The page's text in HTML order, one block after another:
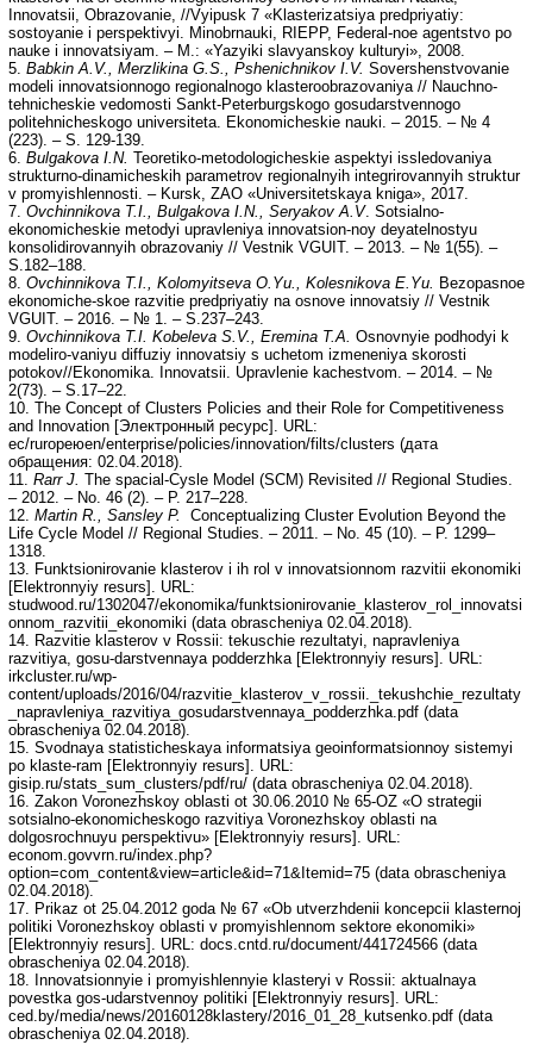
Innovatsii, Obrazovanie, //Vyipusk 7 «Klasterizatsiya predpriyatiy:
sostoyanie i perspektivyi. Minobrnauki, RIEPP, Federal-noe agentstvo po
nauke i innovatsiyam. – M.: «Yazyiki slavyanskoy kulturyi», 2008.
5. Babkin A.V., Merzlikina G.S., Pshenichnikov I.V. Sovershenstvovanie
modeli innovatsionnogo regionalnogo klasteroobrazovaniya // Nauchno-
tehnicheskie vedomosti Sankt-Peterburgskogo gosudarstvennogo
politehnicheskogo universiteta. Ekonomicheskie nauki. – 2015. – № 4
(223). – S. 129-139.
6. Bulgakova I.N. Teoretiko-metodologicheskie aspektyi issledovaniya
strukturno-dinamicheskih parametrov regionalnyih integrirovannyih struktur
v promyishlennosti. – Kursk, ZAO «Universitetskaya kniga», 2017.
7. Ovchinnikova T.I., Bulgakova I.N., Seryakov A.V. Sotsialno-
ekonomicheskie metodyi upravleniya innovatsion-noy deyatelnostyu
konsolidirovannyih obrazovaniy // Vestnik VGUIT. – 2013. – № 1(55). –
S.182–188.
8. Ovchinnikova T.I., Kolomyitseva O.Yu., Kolesnikova E.Yu. Bezopasnoe
ekonomiche-skoe razvitie predpriyatiy na osnove innovatsiy // Vestnik
VGUIT. – 2016. – № 1. – S.237–243.
9. Ovchinnikova T.I. Kobeleva S.V., Eremina T.A. Osnovnyie podhodyi k
modeliro-vaniyu diffuziy innovatsiy s uchetom izmeneniya skorosti
potokov//Ekonomika. Innovatsii. Upravlenie kachestvom. – 2014. – №
2(73). – S.17–22.
10. The Concept of Clusters Policies and their Role for Competitiveness
and Innovation [Электронный ресурс]. URL:
ec/ruropeюen/enterprise/policies/innovation/filts/clusters (дата
обращения: 02.04.2018).
11. Rarr J. The spacial-Cysle Model (SCM) Revisited // Regional Studies.
– 2012. – No. 46 (2). – P. 217–228.
12. Martin R., Sansley P.
Conceptualizing Cluster Evolution Beyond the
Life Cycle Model // Regional Studies. – 2011. – No. 45 (10). – P. 1299–
1318.
13. Funktsionirovanie klasterov i ih rol v innovatsionnom razvitii ekonomiki
[Elektronnyiy resurs]. URL:
studwood.ru/1302047/ekonomika/funktsionirovanie_klasterov_rol_innovatsi
onnom_razvitii_ekonomiki (data obrascheniya 02.04.2018).
14. Razvitie klasterov v Rossii: tekuschie rezultatyi, napravleniya
razvitiya, gosu-darstvennaya podderzhka [Elektronnyiy resurs]. URL:
irkcluster.ru/wp-
content/uploads/2016/04/razvitie_klasterov_v_rossii._tekushchie_rezultaty
_napravleniya_razvitiya_gosudarstvennaya_podderzhka.pdf (data
obrascheniya 02.04.2018).
15. Svodnaya statisticheskaya informatsiya geoinformatsionnoy sistemyi
po klaste-ram [Elektronnyiy resurs]. URL:
gisip.ru/stats_sum_clusters/pdf/ru/ (data obrascheniya 02.04.2018).
16. Zakon Voronezhskoy oblasti ot 30.06.2010 № 65-OZ «O strategii
sotsialno-ekonomicheskogo razvitiya Voronezhskoy oblasti na
dolgosrochnuyu perspektivu» [Elektronnyiy resurs]. URL:
econom.govvrn.ru/index.php?
option=com_content&view=article&id=71&Itemid=75 (data obrascheniya
02.04.2018).
17. Prikaz ot 25.04.2012 goda № 67 «Ob utverzhdenii koncepcii klasternoj
politiki Voronezhskoy oblasti v promyishlennom sektore ekonomiki»
[Elektronnyiy resurs]. URL: docs.cntd.ru/document/441724566 (data
obrascheniya 02.04.2018).
18. Innovatsionnyie i promyishlennyie klasteryi v Rossii: aktualnaya
povestka gos-udarstvennoy politiki [Elektronnyiy resurs]. URL:
ced.by/media/news/20160128klastery/2016_01_28_kutsenko.pdf (data
obrascheniya 02.04.2018).